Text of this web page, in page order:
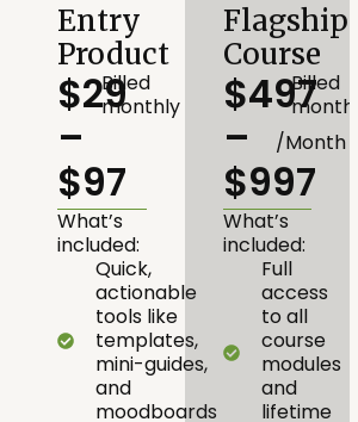
Entry
Product
$29
–
$97
Billed
monthly
What’s
included:
Quick,
actionable
tools like
templates,
mini-guides,
and
moodboards
Flagship
Course
$497
–
$997
/Month
Billed
monthly
What’s
included:
Full
access
to all
course
modules
and
lifetime